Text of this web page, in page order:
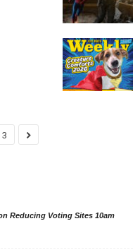
3
Reducing Voting Sites 10am